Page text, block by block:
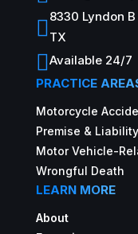
8330 Lyndon
TX
Available 24/7
PRACTICE
Motorcycle
Premise &
Motor Vehicle-
Wrongful Death
LEARN MORE
About